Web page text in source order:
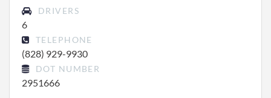
DRIVERS
6
TELEPHONE
(828) 929-9930
DOT NUMBER
2951666